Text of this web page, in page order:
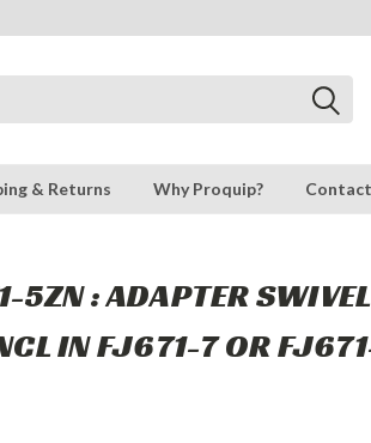
& Returns Why Proquip?
5ZN : ADAPTER
IN FJ671-7 OR